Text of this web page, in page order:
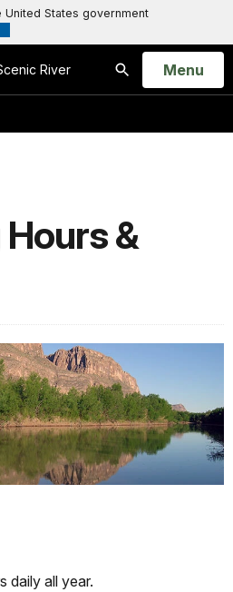
States government
River
Search
Open
Menu
&
daily all year.